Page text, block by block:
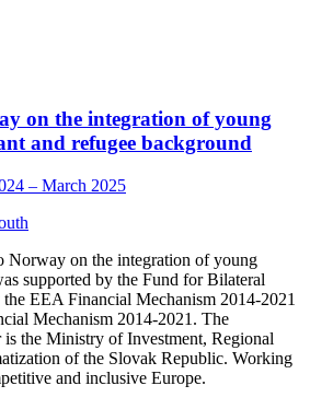
on the integration of young
and refugee background
– March 2025
Norway on the integration of young
supported by the Fund for Bilateral
EEA Financial Mechanism 2014-2021
Mechanism 2014-2021. The
is the Ministry of Investment, Regional
of the Slovak Republic. Working
and inclusive Europe.